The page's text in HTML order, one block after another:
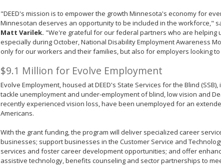
"DEED's mission is to empower the growth Minnesota's economy for
Minnesotan deserves an opportunity to be included in the workforce,"
Matt Varilek. "We're grateful for our federal partners who are helping
especially during October, National Disability Employment Awareness
only for our workers and their families, but also for employers looking
$9.1 Million for Evolve Employment
Evolve Employment, housed at DEED's State Services for the Blind
tackle unemployment and under-employment of blind, low vision and
recently experienced vision loss, have been unemployed for an
Americans.
With the grant funding, the program will deliver specialized career
businesses; support businesses in the Customer Service and
services and foster career development opportunities; and offer
assistive technology, benefits counseling and sector partnerships to